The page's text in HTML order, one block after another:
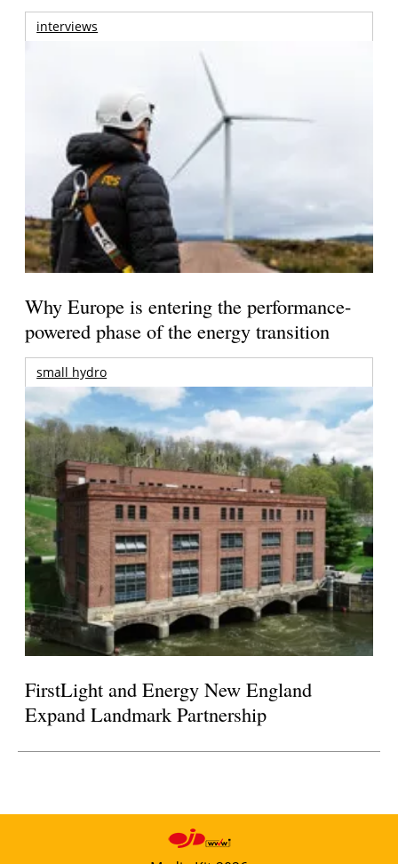
interviews
Why Europe is entering the performance-
powered phase of the energy transition
small hydro
FirstLight and Energy New England
Expand Landmark Partnership